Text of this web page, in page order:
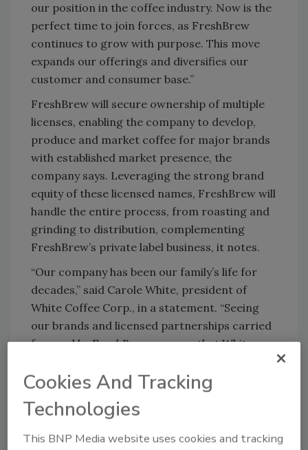
our position in the coffee industry. Now is the
perfect time to join forces, as FreshBrew
continues to grow with purpose. This move
expands our offerings and diversifies our
customer and consumer base.”
FreshBrew will secure ownership of multiple
licenses, enabling the company to develop,
produce and market coffee for major brands
with established market presence, the
company says. Leveraging the strong brand
equity of these licensed names, FreshBrew will
handle the entire process, from roasting and
grinding to distribution, complementing
FreshBrew’s private label business, it notes.
“Our company has been our family’s life for
decades,” said Carole White, president of
White Coffee Corp., in a statement. “Seeing
our brands and licensed partnerships carried
forward by FreshBrew ensures that White
for future generations of coffee drinkers.”
The acquisition of White Coffee represents
one of the largest transactions in the coffee
industry in 2025. FreshBrew, which proudly
Cookies And Tracking
Technologies
This BNP Media website uses cookies and tracking